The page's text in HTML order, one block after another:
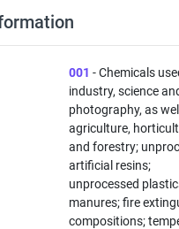
001 - Chemicals
industry, science
photography, as
agriculture,
and forestry;
artificial resins;
unprocessed
manures; fire
compositions;